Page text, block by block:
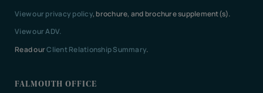
View our privacy policy, brochure, and brochure supplement(s).
View our ADV.
Read ourClient Relationship Summary.
FALMOUTH OFFICE